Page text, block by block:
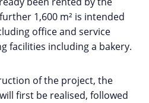
1,600 m² is intended
office and service
facilities including a bakery.
of the project, the
first be realised, followed